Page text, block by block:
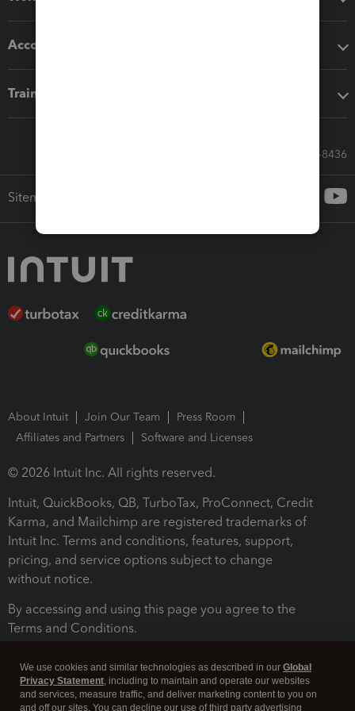
Accounting solutions
Training & support
Call Sales: 833-564-8436
Sitemap
About Intuit Join Our Team
Press Room
Affiliates and Partners
Software and Licenses
© 2026 Intuit Inc. All rights reserved.
Intuit, QuickBooks, QB, TurboTax, ProConnect, Credit
Karma, and Mailchimp are registered trademarks of
Intuit Inc. Terms and conditions, features, support,
pricing, and service options subject to change
without notice.
By accessing and using this page you agree to the
Terms and Conditions.
We use cookies and similar technologies as described in our Global
Privacy Statement, including to maintain and operate our websites
and services, measure traffic, and deliver marketing content to you on
and off our sites. You can decline our use of third party advertising